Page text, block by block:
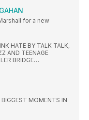
for a new
HATE BY TALK TALK,
AND TEENAGE
BRIDGE…
MOMENTS IN